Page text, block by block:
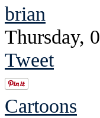
brian
Thursday,
Tweet
Cartoons